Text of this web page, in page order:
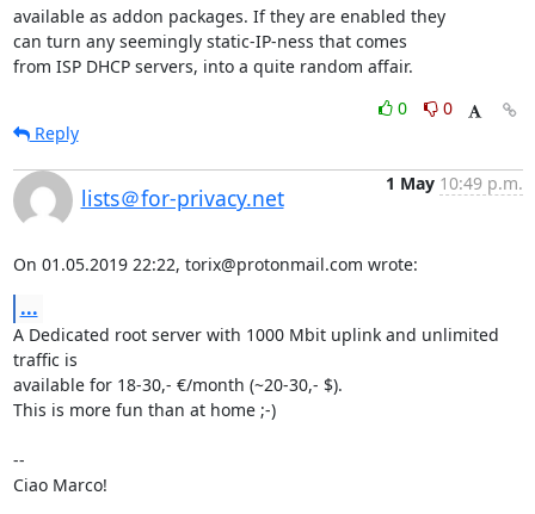
available as addon packages. If they are enabled they
can turn any seemingly static-IP-ness that comes
from ISP DHCP servers, into a quite random affair.
0
0
Reply
lists＠for-privacy.net
1 May 10:49 p.m.
On 01.05.2019 22:22, torix@protonmail.com wrote:
...
A Dedicated root server with 1000 Mbit uplink and unlimited
traffic is
available for 18-30,- €/month (~20-30,- $).
This is more fun than at home ;-)
--
Ciao Marco!